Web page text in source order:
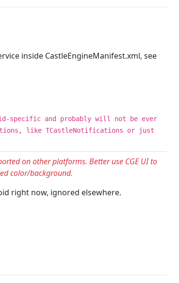
inside CastleEngineManifest.xml, see
specific and probably will not be ever
like TCastleNotifications or just
on other platforms. Better use CGE UI to
color/background.
right now, ignored elsewhere.